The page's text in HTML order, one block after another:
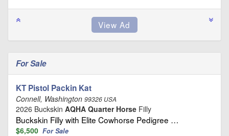
For Sale
KT Pistol Packin Kat
Connell, Washington 99326 USA
2026 Buckskin AQHA Quarter Horse Filly
Buckskin Filly with Elite Cowhorse Pedigree …
$6,500 For Sale